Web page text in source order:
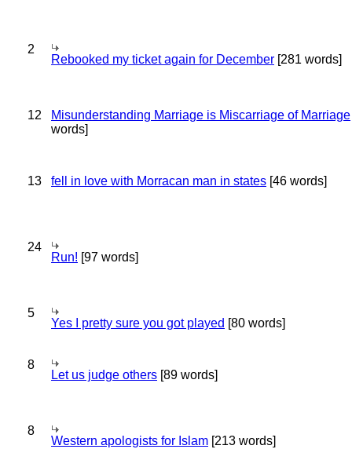
2
Rebooked my ticket again for December [281 words]
12 Misunderstanding Marriage is Miscarriage of Marriage
words]
13 fell in love with Morracan man in states [46 words]
24
Run! [97 words]
5
Yes I pretty sure you got played [80 words]
8
Let us judge others [89 words]
8
Western apologists for Islam [213 words]